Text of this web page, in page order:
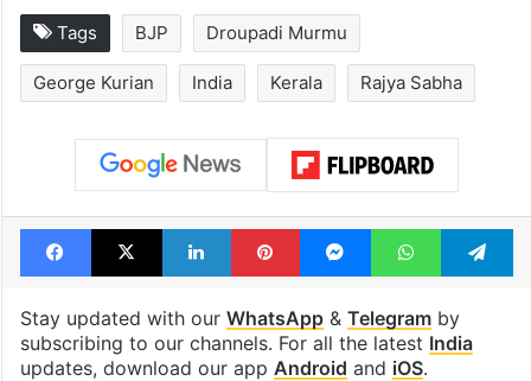
Tags BJP Droupadi Murmu
George Kurian India Kerala Rajya Sabha
Facebook
X LinkedInPinterestMessengerWhatsApp
Stay updated with our WhatsApp& Telegramby
subscribing to our channels. For all the latest India
updates, download our app Android and iOS.